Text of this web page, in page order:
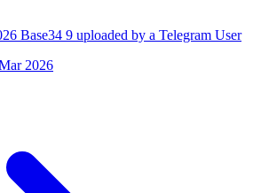
Base34 9 uploaded by a Telegram User
2026